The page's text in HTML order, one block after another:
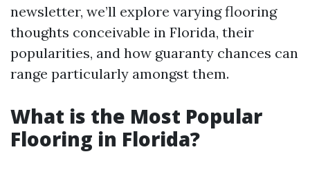
newsletter, we’ll explore varying flooring
thoughts conceivable in Florida, their
popularities, and how guaranty chances can
range particularly amongst them.
What is the Most Popular
Flooring in Florida?